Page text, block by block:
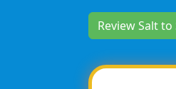
Review Salt to